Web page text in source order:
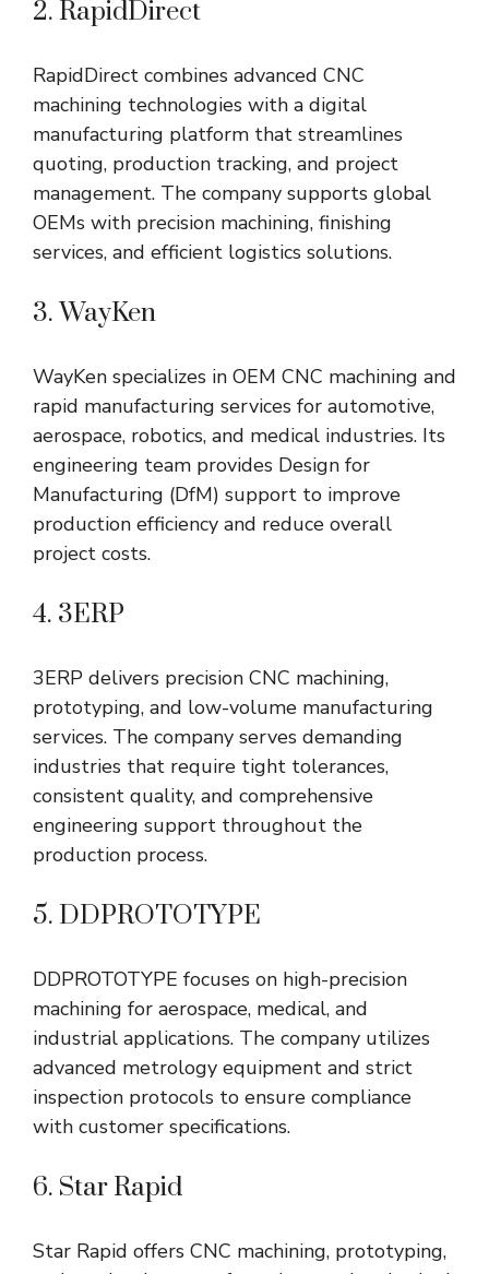
2. RapidDirect
RapidDirect combines advanced CNC
machining technologies with a digital
manufacturing platform that streamlines
quoting, production tracking, and project
management. The company supports global
OEMs with precision machining, finishing
services, and efficient logistics solutions.
3. WayKen
WayKen specializes in OEM CNC machining and
rapid manufacturing services for automotive,
aerospace, robotics, and medical industries. Its
engineering team provides Design for
Manufacturing (DfM) support to improve
production efficiency and reduce overall
project costs.
4. 3ERP
3ERP delivers precision CNC machining,
prototyping, and low-volume manufacturing
services. The company serves demanding
industries that require tight tolerances,
consistent quality, and comprehensive
engineering support throughout the
production process.
5. DDPROTOTYPE
DDPROTOTYPE focuses on high-precision
machining for aerospace, medical, and
industrial applications. The company utilizes
advanced metrology equipment and strict
inspection protocols to ensure compliance
with customer specifications.
6. Star Rapid
Star Rapid offers CNC machining, prototyping,